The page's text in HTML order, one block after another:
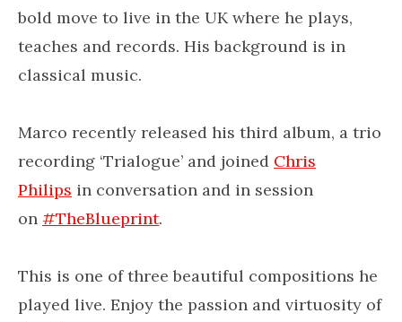
bold move to live in the UK where he plays,
teaches and records. His background is in
classical music.
Marco recently released his third album, a trio
recording ‘Trialogue’ and joined Chris
Philips in conversation and in session
on #TheBlueprint.
This is one of three beautiful compositions he
played live. Enjoy the passion and virtuosity of